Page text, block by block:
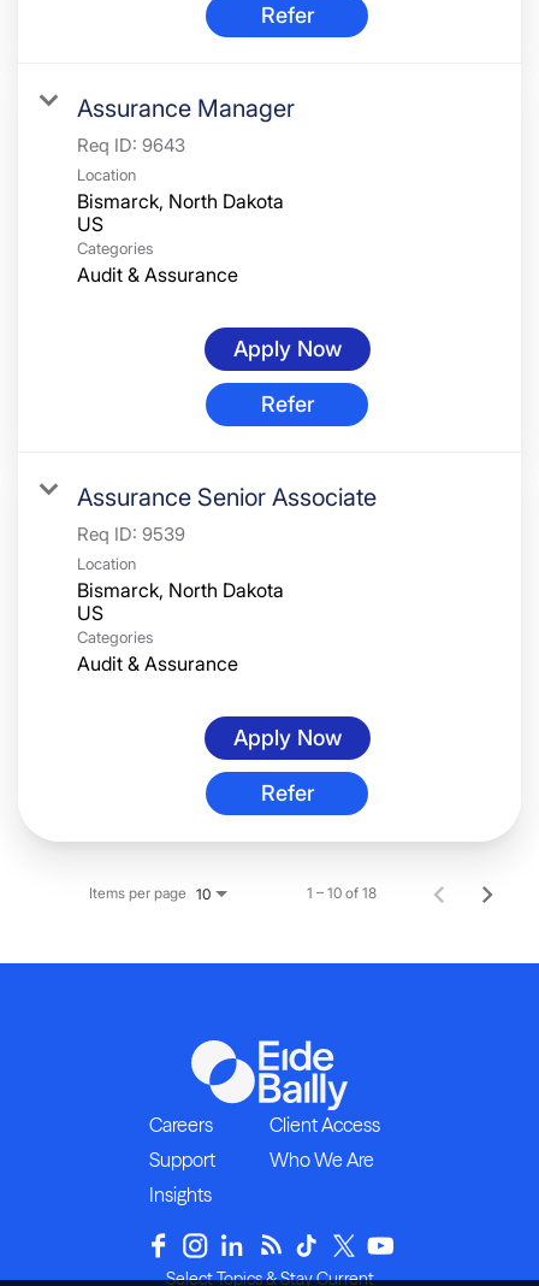
Refer
Assurance Manager
Req ID: 9643
Location
Bismarck, North Dakota
Categories
Audit & Assurance
Apply Now
Refer
Assurance Senior Associate
Req ID: 9539
Location
Bismarck, North Dakota
Categories
Audit & Assurance
Apply Now
Refer
Items per page 10 1 – 10 of 18
Careers
Support
Insights
Client Access
Who We Are
Select Topics & Stay Current